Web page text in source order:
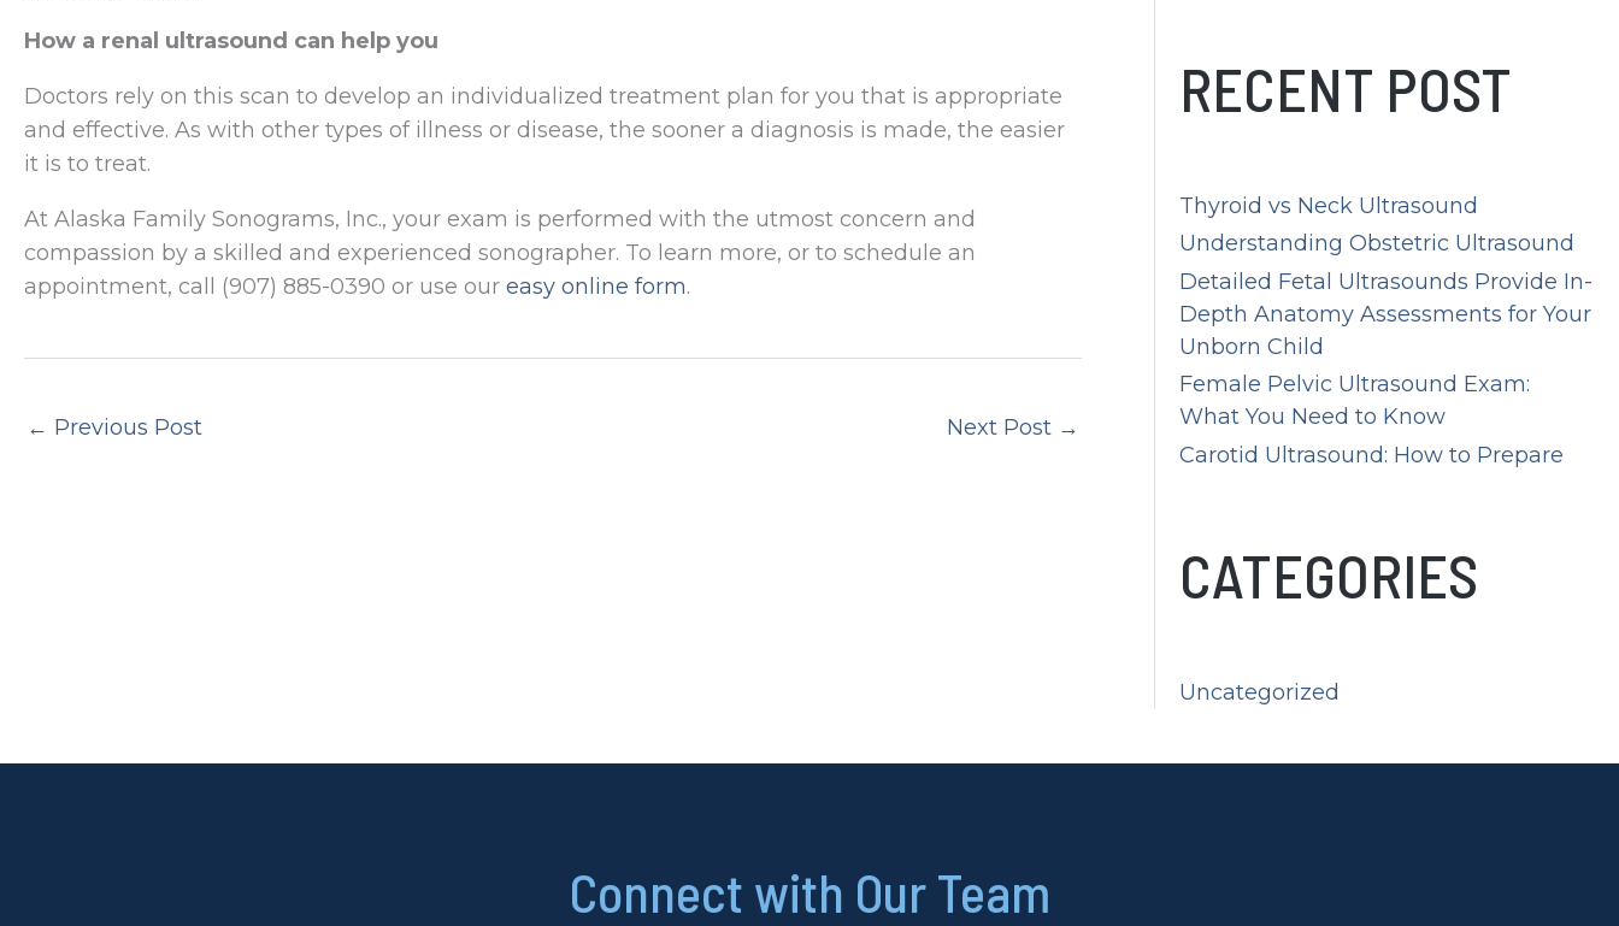
How a renal ultrasound can help you
Doctors rely on this scan to develop an individualized treatment plan for you that is appropriate
and effective. As with other types of illness or disease, the sooner a diagnosis is made, the easier
it is to treat.
At Alaska Family Sonograms, Inc., your exam is performed with the utmost concern and
compassion by a skilled and experienced sonographer. To learn more, or to schedule an
appointment, call (907) 885-0390 or use our easy online form.
← Previous Post Next Post →
RECENT POST
Thyroid vs Neck Ultrasound
Understanding Obstetric Ultrasound
Detailed Fetal Ultrasounds Provide In-
Depth Anatomy Assessments for Your
Unborn Child
Female Pelvic Ultrasound Exam:
What You Need to Know
Carotid Ultrasound: How to Prepare
CATEGORIES
Uncategorized
Connect with Our Team